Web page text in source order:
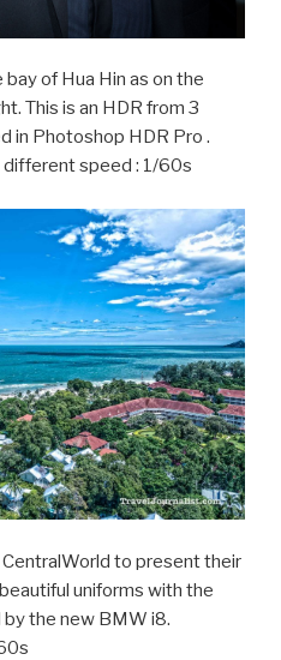
of Hua Hin as on the
This is an HDR from 3
in Photoshop HDR Pro .
different speed : 1/60s
to present their
uniforms with the
the new BMW i8.